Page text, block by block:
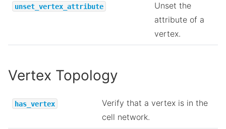
unset_vertex_attribute
Unset the
attribute of a
vertex.
Vertex Topology
has_vertex
Verify that a vertex is in the
cell network.